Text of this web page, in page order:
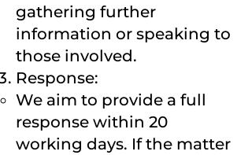
gathering further
information or speaking to
those involved.
Response:
We aim to provide a full
response within 20
working days. If the matter